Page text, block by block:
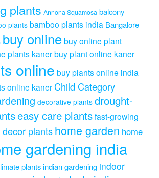
plants Annona Squamosa balcony
plants bamboo plants india Bangalore
buy onlinebuy online plant
plants kanerbuy plant online kaner
online buy plants online india
online kaner Child Category
decorative plants drought-
easy care plantsfast-growing
decor plantshome garden home
gardening india
plantsindian gardening indoor